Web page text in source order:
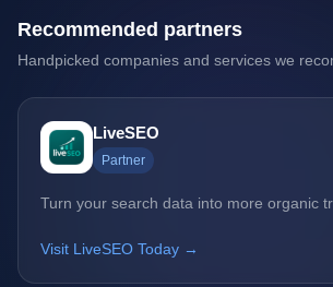
Recommended partners
Handpicked companies and services we
LiveSEO
Partner
Turn your search data into more organic
Visit LiveSEO Today →